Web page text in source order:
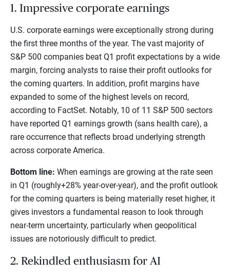
1. Impressive corporate earnings
U.S. corporate earnings were exceptionally strong during
the first three months of the year. The vast majority of
S&P 500 companies beat Q1 profit expectations by a wide
margin, forcing analysts to raise their profit outlooks for
the coming quarters. In addition, profit margins have
expanded to some of the highest levels on record,
according to FactSet. Notably, 10 of 11 S&P 500 sectors
have reported Q1 earnings growth (sans health care), a
rare occurrence that reflects broad underlying strength
across corporate America.
Bottom line: When earnings are growing at the rate seen
in Q1 (roughly+28% year-over-year), and the profit outlook
for the coming quarters is being materially reset higher, it
gives investors a fundamental reason to look through
near-term uncertainty, particularly when geopolitical
issues are notoriously difficult to predict.
2. Rekindled enthusiasm for AI